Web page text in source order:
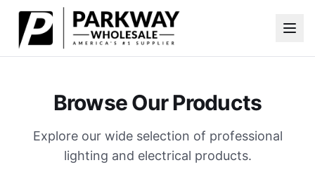
Skip to main content
Browse Our Products
Explore our wide selection of professional
lighting and electrical products.